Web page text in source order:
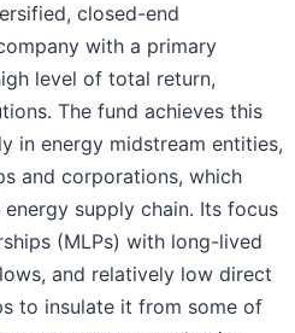
closed-end
with a primary
level of total return,
The fund achieves this
in energy midstream entities,
and corporations, which
supply chain. Its focus
(MLPs) with long-lived
and relatively low direct
to insulate it from some of